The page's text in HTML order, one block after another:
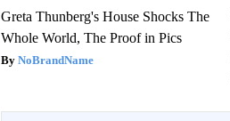
Greta Thunberg's House Shocks The
Whole World, The Proof in Pics
NoBrandName